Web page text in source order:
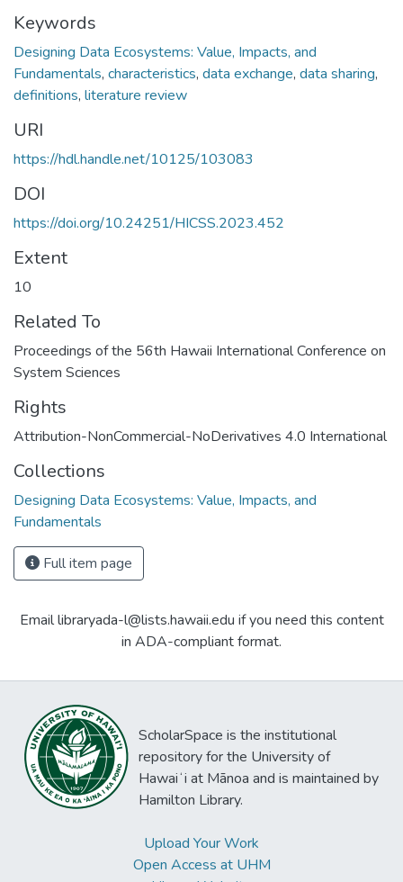
Keywords
Designing Data Ecosystems: Value, Impacts, and
Fundamentals, characteristics, data exchange, data sharing,
definitions, literature review
URI
https://hdl.handle.net/10125/103083
DOI
https://doi.org/10.24251/HICSS.2023.452
Extent
10
Related To
Proceedings of the 56th Hawaii International Conference on
System Sciences
Rights
Attribution-NonCommercial-NoDerivatives 4.0 International
Collections
Designing Data Ecosystems: Value, Impacts, and
Fundamentals
Full item page
Email libraryada-l@lists.hawaii.edu if you need this content
in ADA-compliant format.
ScholarSpace is the institutional
repository for the University of
Hawaiʻi at Mānoa and is maintained by
Hamilton Library.
Upload Your Work
Open Access at UHM